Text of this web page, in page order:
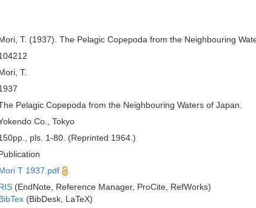
T. (1937). The Pelagic Copepoda from the Neighbouring
T.
Pelagic Copepoda from the Neighbouring Waters of Japan.
Co., Tokyo
pls. 1-80. (Reprinted 1964.)
T 1937.pdf
(EndNote, Reference Manager, ProCite, RefWorks)
(BibDesk, LaTeX)